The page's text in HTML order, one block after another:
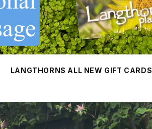
LANGTHORNS ALL NEW GIFT CARDS